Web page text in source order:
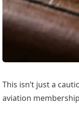
This isn’t just a
aviation